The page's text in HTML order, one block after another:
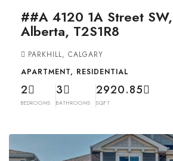
##A 4120 1A Street
Alberta, T2S1R8
PARKHILL, CALGARY
APARTMENT, RESIDENTIAL
2
BEDROOMS
3
BATHROOMS
2920.85
SQFT